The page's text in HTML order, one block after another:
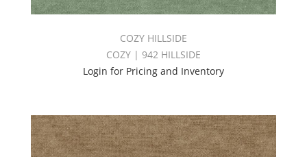
COZY HILLSIDE
COZY | 942 HILLSIDE
Login for Pricing and Inventory